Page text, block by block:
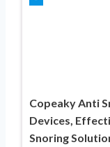
Copeaky Anti
Devices,
Snoring